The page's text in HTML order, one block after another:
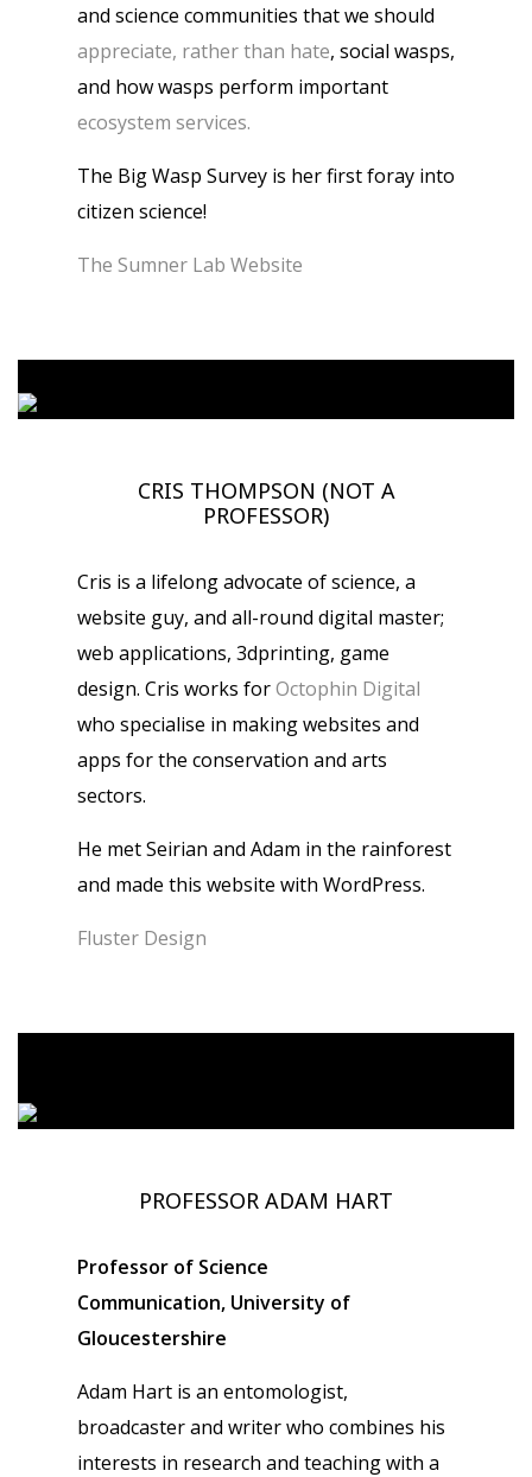
and science communities that we should
appreciate, rather than hate, social wasps,
and how wasps perform important
ecosystem services.
The Big Wasp Survey is her first foray into
citizen science!
The Sumner Lab Website
CRIS THOMPSON (NOT A
PROFESSOR)
Cris is a lifelong advocate of science, a
website guy, and all-round digital master;
web applications, 3dprinting, game
design. Cris works forOctophin Digital
who specialise in making websites and
apps for the conservation and arts
sectors.
He met Seirian and Adam in the rainforest
and made this website with WordPress.
Fluster Design
PROFESSOR ADAM HART
Professor of Science
Communication, University of
Gloucestershire
Adam Hart is an entomologist,
broadcaster and writer who combines his
interests in research and teaching with a